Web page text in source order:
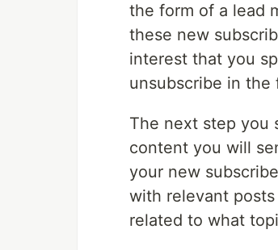
the form of a lead
these new
interest that you
unsubscribe in the
The next step you
content you will
your new
with relevant
related to what